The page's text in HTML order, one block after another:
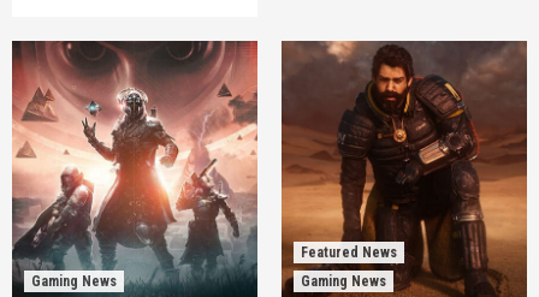
Gaming News
Featured News
Gaming News